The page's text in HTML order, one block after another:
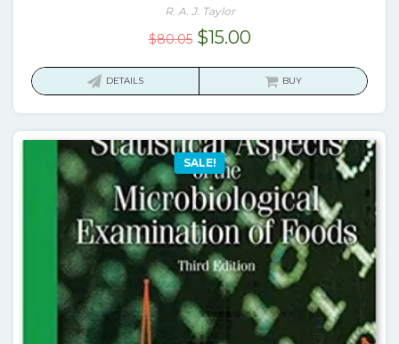
R. A. J. Taylor
$80.05 Original
$15.00Current
is:
DETAILS BUY
SALE!